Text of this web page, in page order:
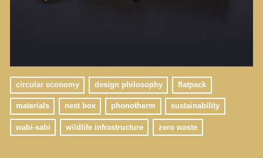
circular economy design philosophy flatpack
materials nest box phonotherm sustainability
wabi-sabi wildlife infrastructure zero waste